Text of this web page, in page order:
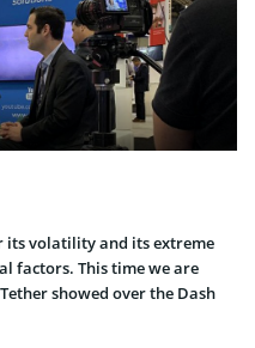
its volatility and its extreme
factors. This time we are
showed over the Dash